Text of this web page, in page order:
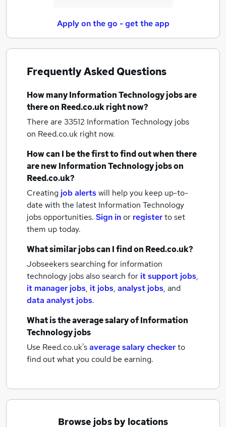
Apply on the go - get the app
Frequently Asked Questions
How manyInformation Technology jobsare
there on Reed.co.uk right now?
There are 33512 Information Technology jobs
on Reed.co.uk right now.
How can I be the first to find out when there
are newInformation Technology jobson
Reed.co.uk?
Creating job alertswill help you keep up-to-
date with the latest Information Technology
jobsopportunities. Sign inor registerto set
them up today.
What similar jobs can I find on Reed.co.uk?
Jobseekers searching for information
technology jobs also search for it support jobs,
it manager jobs, it jobs, analyst jobs, and
data analyst jobs.
What is the average salary ofInformation
Technology jobs
Use Reed.co.uk'saverage salary checkerto
find out what you could be earning.
Browse jobs by locations